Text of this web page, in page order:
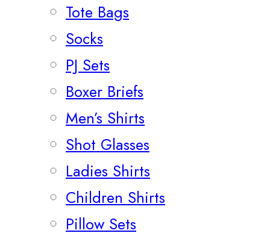
Tote Bags
Socks
PJ Sets
Boxer Briefs
Men’s Shirts
Shot Glasses
Ladies Shirts
Children Shirts
Pillow Sets